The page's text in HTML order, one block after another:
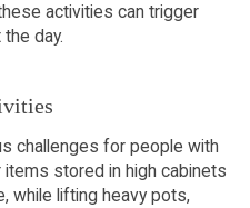
activities can trigger
day.
challenges for people with
stored in high cabinets
while lifting heavy pots,